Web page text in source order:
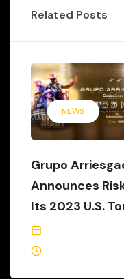
Related Posts
NEWS
Grupo
Announces
Its 2023 U.S.